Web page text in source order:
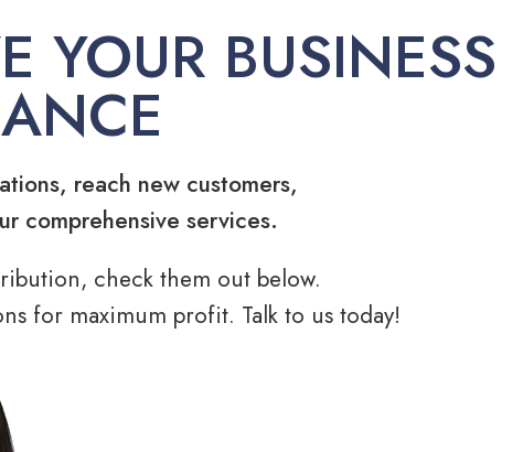
YOUR BUSINESS
reach new customers,
comprehensive services.
check them out below.
for maximum profit. Talk to us today!